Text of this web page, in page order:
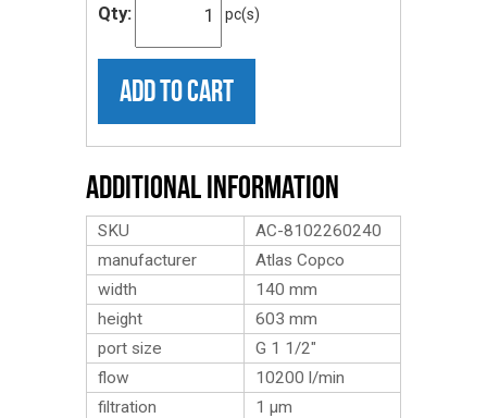
Qty: pc(s)
ADD TO CART
Additional Information
SKU
AC-8102260240
manufacturer
Atlas Copco
width
140 mm
height
603 mm
port size
G 1 1/2″
flow
10200 l/min
filtration
1 µm